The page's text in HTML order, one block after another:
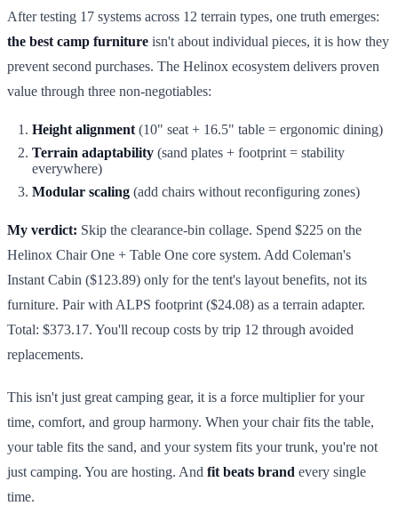
After testing 17 systems across 12 terrain types, one truth emerges:
the best camp furniture isn't about individual pieces, it is how they
prevent second purchases. The Helinox ecosystem delivers proven
value through three non-negotiables:
Height alignment (10" seat + 16.5" table = ergonomic dining)
Terrain adaptability (sand plates + footprint = stability
everywhere)
Modular scaling (add chairs without reconfiguring zones)
My verdict: Skip the clearance-bin collage. Spend $225 on the
Helinox Chair One + Table One core system. Add Coleman's
Instant Cabin ($123.89) only for the tent's layout benefits, not its
furniture. Pair with ALPS footprint ($24.08) as a terrain adapter.
Total: $373.17. You'll recoup costs by trip 12 through avoided
replacements.
This isn't just great camping gear, it is a force multiplier for your
time, comfort, and group harmony. When your chair fits the table,
your table fits the sand, and your system fits your trunk, you're not
just camping. You are hosting. And fit beats brand every single
time.